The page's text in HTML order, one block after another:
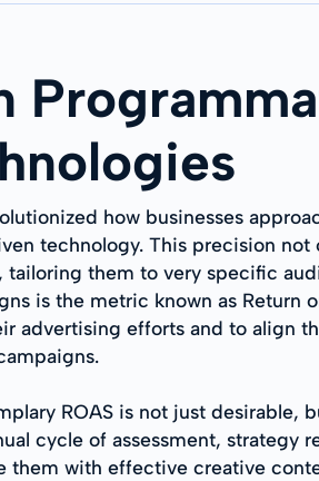
how businesses
technology. This precision
them to very specific
is the metric known as Return
advertising efforts and to align
ROAS is not just
cycle of assessment,
with effective creative